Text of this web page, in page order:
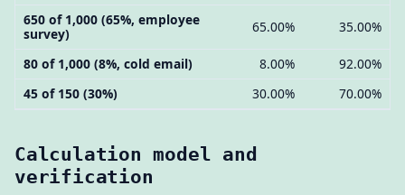
650 of 1,000 (65%, employee
survey)
65.00% 35.00%
80 of 1,000 (8%, cold email) 8.00%
92.00%
45 of 150 (30%)
30.00% 70.00%
Calculation model and
verification